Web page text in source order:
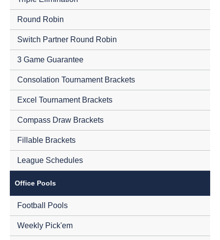
Round Robin
Switch Partner Round Robin
3 Game Guarantee
Consolation Tournament Brackets
Excel Tournament Brackets
Compass Draw Brackets
Fillable Brackets
League Schedules
Office Pools
Football Pools
Weekly Pick'em